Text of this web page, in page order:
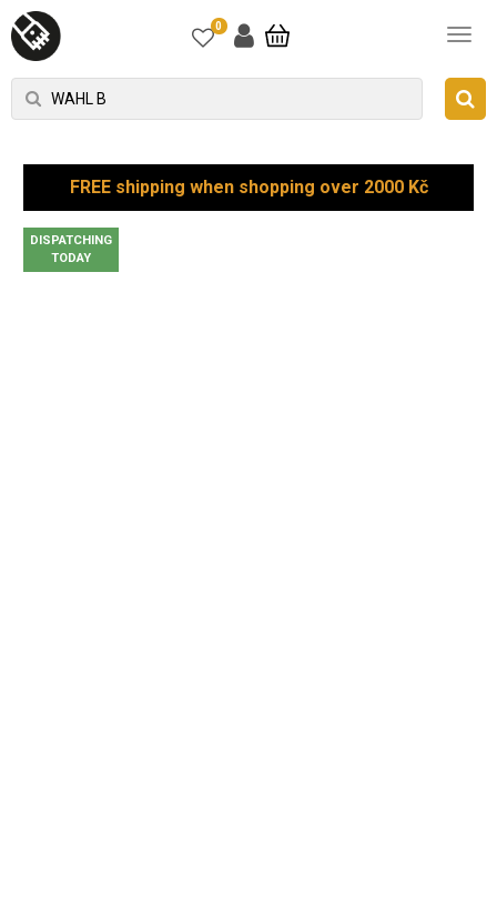
0
FREE shipping when shopping over 2000 Kč
DISPATCHING
TODAY